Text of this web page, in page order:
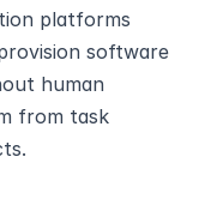
platforms
software
human
from task